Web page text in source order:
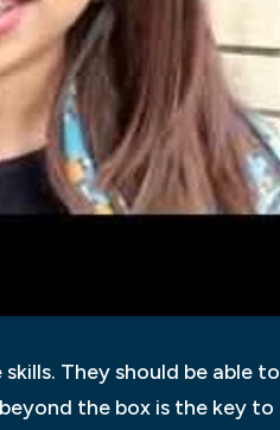
They should be able to
the box is the key to